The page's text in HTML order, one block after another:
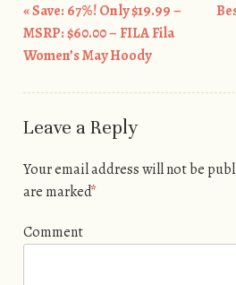
Post navigation
«Save: 67%! Only $19.99 –
MSRP: $60.00 – FILA Fila
Women’s May Hoody
Leave a Reply
Your email address will not be
are marked*
Comment